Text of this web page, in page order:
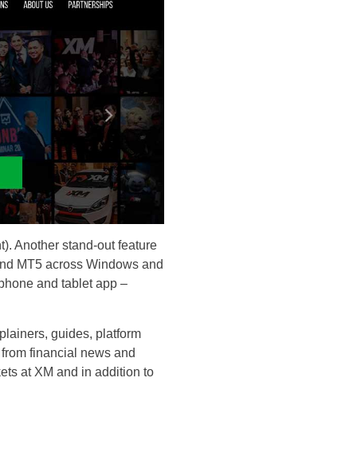
Another stand-out feature
MT5 across Windows and
and tablet app –
guides, platform
financial news and
at XM and in addition to